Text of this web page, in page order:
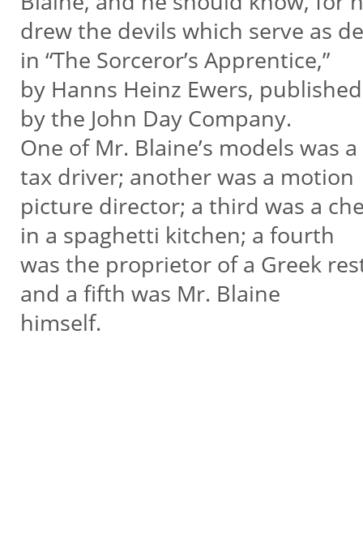
drew the devils which serve as
in “The Sorceror’s Apprentice,”
by Hanns Heinz Ewers,
by the John Day Company.
One of Mr. Blaine’s models was a
tax driver; another was a motion
picture director; a third was a
in a spaghetti kitchen; a fourth
was the proprietor of a Greek
and a fifth was Mr. Blaine
himself.